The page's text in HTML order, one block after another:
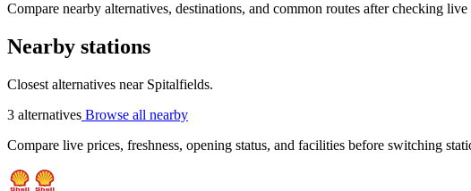
Compare nearby alternatives, destinations, and common routes after checking
Nearby stations
Closest alternatives near Spitalfields.
3 alternatives Browse all nearby
Compare live prices, freshness, opening status, and facilities before switching